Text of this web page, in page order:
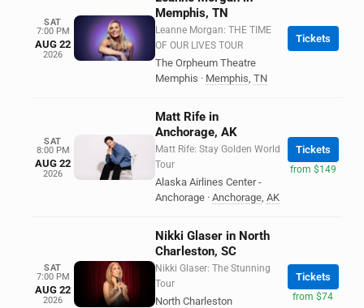
SAT
7:00 PM
AUG 22
2026
Memphis, TN
Leanne Morgan: THE TIME
OF OUR LIVES TOUR
The Orpheum Theatre
Memphis · Memphis, TN
Tickets
SAT
8:00 PM
AUG 22
2026
Matt Rife in
Anchorage, AK
Matt Rife: Stay Golden World
Tour
Alaska Airlines Center -
Anchorage · Anchorage, AK
Tickets
from $149
SAT
7:00 PM
AUG 22
2026
Nikki Glaser in North
Charleston, SC
Nikki Glaser: The Stunning
Tour
North Charleston
Tickets
from $74